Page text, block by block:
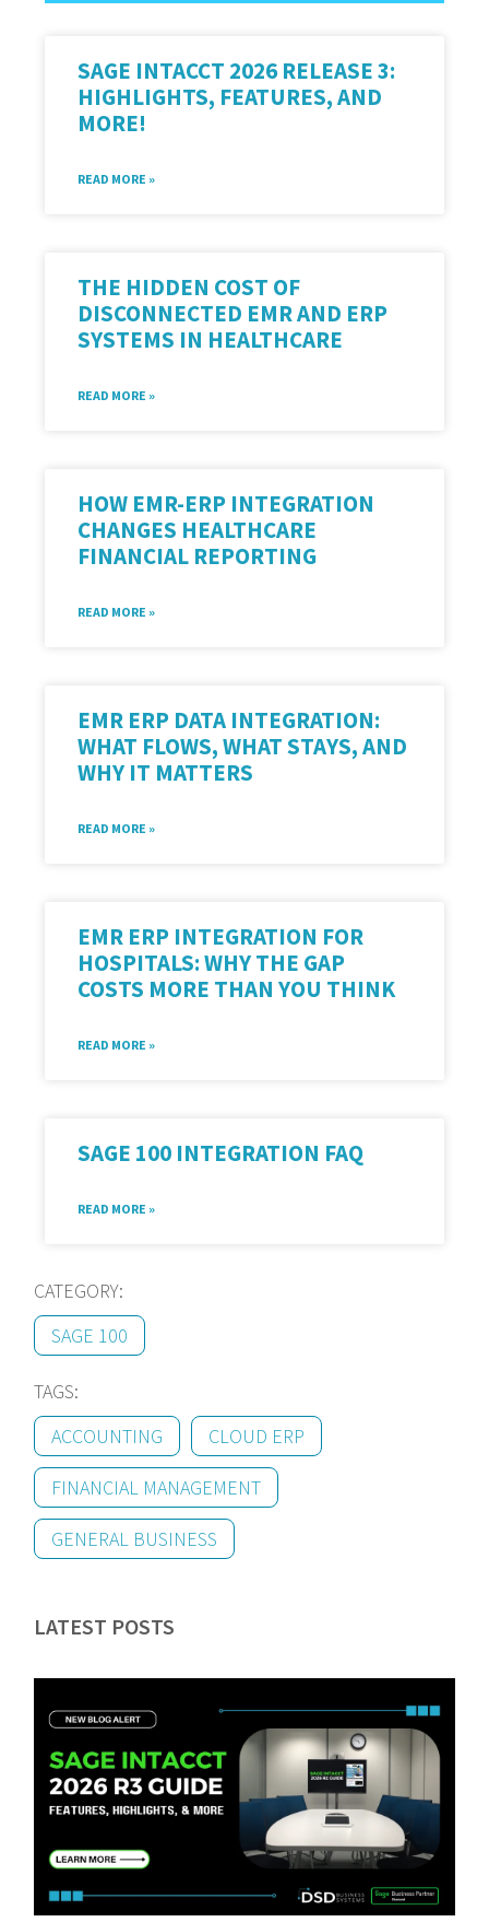
SAGE INTACCT 2026 RELEASE 3:
HIGHLIGHTS, FEATURES, AND
MORE!
READ MORE »
THE HIDDEN COST OF
DISCONNECTED EMR AND ERP
SYSTEMS IN HEALTHCARE
READ MORE »
HOW EMR-ERP INTEGRATION
CHANGES HEALTHCARE
FINANCIAL REPORTING
READ MORE »
EMR ERP DATA INTEGRATION:
WHAT FLOWS, WHAT STAYS, AND
WHY IT MATTERS
READ MORE »
EMR ERP INTEGRATION FOR
HOSPITALS: WHY THE GAP
COSTS MORE THAN YOU THINK
READ MORE »
SAGE 100 INTEGRATION FAQ
READ MORE »
CATEGORY:
SAGE 100
TAGS:
ACCOUNTING
CLOUD ERP
FINANCIAL MANAGEMENT
GENERAL BUSINESS
LATEST POSTS